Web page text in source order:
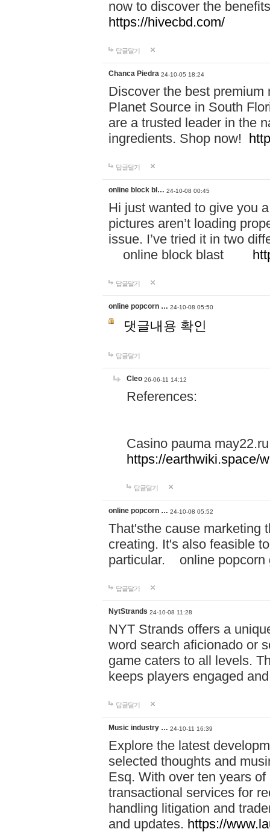
now to discover the
https://hivecbd.com/
답글달기
Chanca Piedra 24-10-05 18:24
Discover the best
Planet Source in South
are a trusted leader in the
ingredients. Shop now!
답글달기
online block bl… 24-10-08 00:45
Hi just wanted to give you
pictures aren’t loading
issue. I’ve tried it in two
online block blast
답글달기
online popcorn … 24-10-08 05:50
댓글내용 확인
답글달기
Cleo 26-06-11 14:12
References:
Casino pauma may22.ru
https://earthwiki.space/
답글달기
online popcorn … 24-10-08 05:52
That'sthe cause marketing
creating. It's also feasible
particular. online
답글달기
NytStrands 24-10-08 11:28
NYT Strands offers a
word search aficionado or
game caters to all levels.
keeps players engaged
답글달기
Music industry … 24-10-11 16:39
Explore the latest
selected thoughts and
Esq. With over ten years
transactional services for
handling litigation and
and updates. https://